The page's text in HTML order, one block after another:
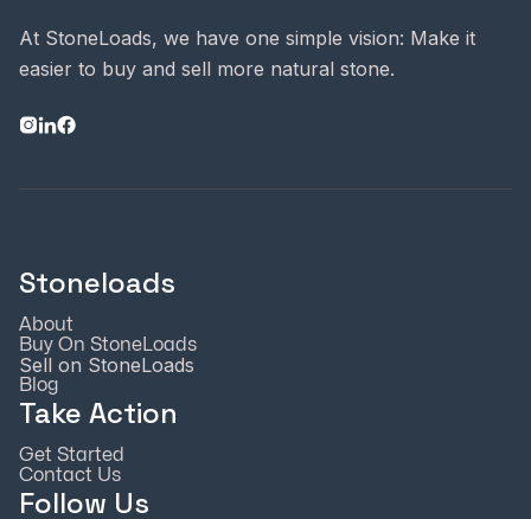
At StoneLoads, we have one simple vision: Make it
easier to buy and sell more natural stone.
Stoneloads
About
Buy On StoneLoads
Sell on StoneLoads
Blog
Take Action
Get Started
Contact Us
Follow Us